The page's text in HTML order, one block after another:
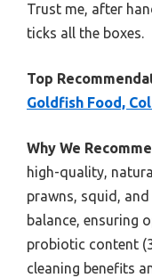
Trust me, after
ticks all the boxes.
Top
Goldfish Food,
Why We
high-quality,
prawns, squid,
balance, ensuring
probiotic content
cleaning benefits